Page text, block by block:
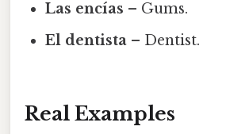
Las encías – Gums.
El dentista – Dentist.
Real Examples